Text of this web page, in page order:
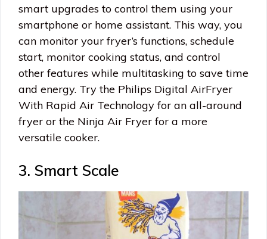
smart upgrades to control them using your
smartphone or home assistant. This way, you
can monitor your fryer’s functions, schedule
start, monitor cooking status, and control
other features while multitasking to save time
and energy. Try the Philips Digital AirFryer
With Rapid Air Technology for an all-around
fryer or the Ninja Air Fryer for a more
versatile cooker.
3. Smart Scale